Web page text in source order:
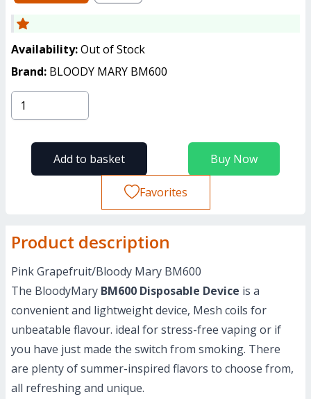
Availability:Out of Stock
Brand: BLOODY MARY BM600
Buy Now
Add to basket
Favorites
Product description
Pink Grapefruit/Bloody Mary BM600
The BloodyMary BM600 Disposable Device is a
convenient and lightweight device, Mesh coils for
unbeatable flavour. ideal for stress-free vaping or if
you have just made the switch from smoking. There
are plenty of summer-inspired flavors to choose from,
all refreshing and unique.